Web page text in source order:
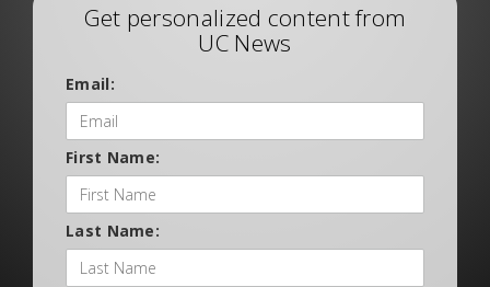
Get personalized content from
UC News
Email:
First Name:
Last Name: